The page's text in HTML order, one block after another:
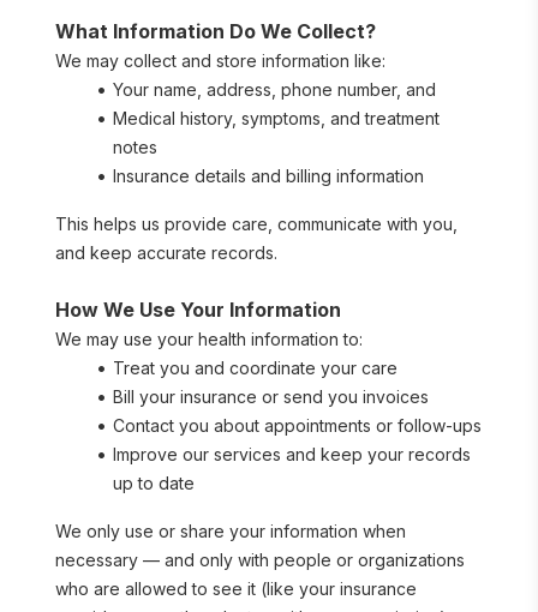
What Information Do We Collect?
We may collect and store information like:
Your name, address, phone number, and
Medical history, symptoms, and treatment
notes
Insurance details and billing information
This helps us provide care, communicate with you,
and keep accurate records.
How We Use Your Information
We may use your health information to:
Treat you and coordinate your care
Bill your insurance or send you invoices
Contact you about appointments or follow-ups
Improve our services and keep your records
up to date
We only use or share your information when
necessary — and only with people or organizations
who are allowed to see it (like your insurance